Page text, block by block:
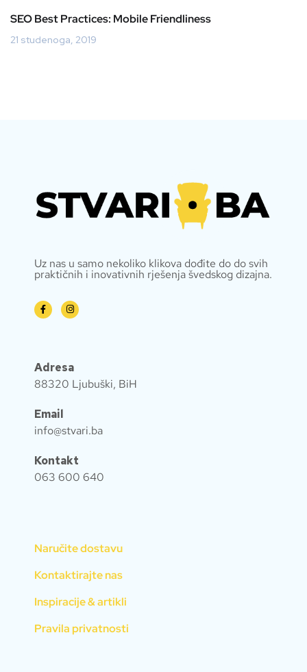
SEO Best Practices: Mobile Friendliness
21 studenoga, 2019
Uz nas u samo nekoliko klikova dođite do do svih
praktičnih i inovativnih rješenja švedskog dizajna.
Adresa
88320 Ljubuški, BiH
Email
info@stvari.ba
Kontakt
063 600 640
Naručite dostavu
Kontaktirajte nas
Inspiracije & artikli
Pravila privatnosti